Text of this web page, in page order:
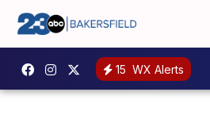
15 WX Alerts